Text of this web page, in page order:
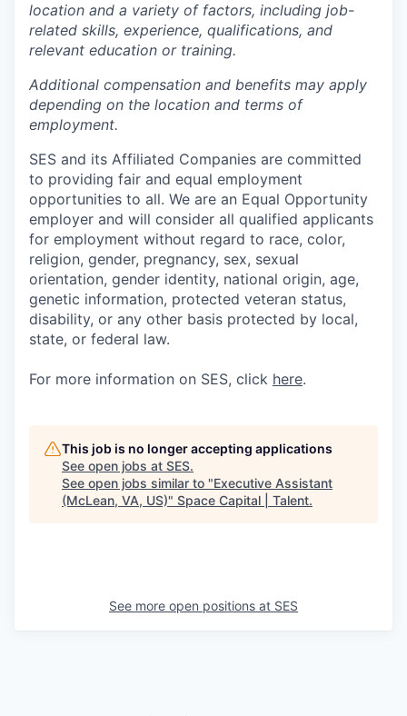
location and a variety of factors, including job-
related skills, experience, qualifications, and
relevant education or training.
Additional compensation and benefits may apply
depending on the location and terms of
employment.
SES and its Affiliated Companies are committed
to providing fair and equal employment
opportunities to all. We are an Equal Opportunity
employer and will consider all qualified applicants
for employment without regard to race, color,
religion, gender, pregnancy, sex, sexual
orientation, gender identity, national origin, age,
genetic information, protected veteran status,
disability, or any other basis protected by local,
state, or federal law.
For more information on SES, click here.
This job is no longer accepting applications
See open jobs at SES.
See open jobs similar to "Executive Assistant
(McLean, VA, US)" Space Capital | Talent.
See more open positions at SES